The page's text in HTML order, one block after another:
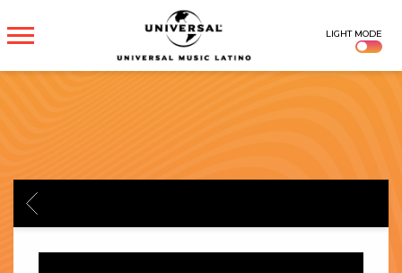
UNIVERSAL
MUSICA
LIGHT MODE
BACK